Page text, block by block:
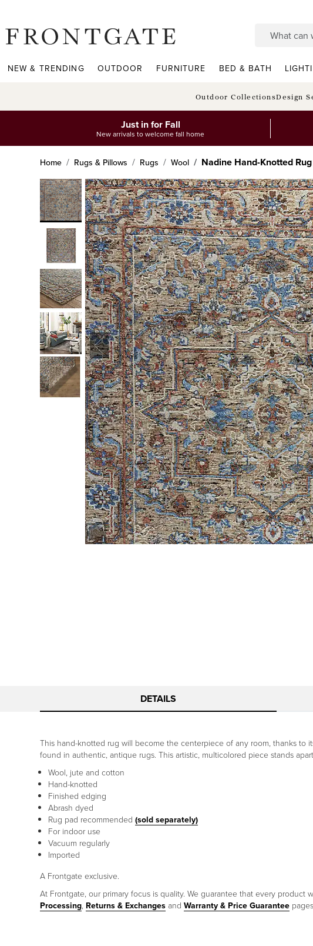
NEW & TRENDING OUTDOOR FURNITURE BED & BATH
Outdoor CollectionsDesign
Just in for Fall
New arrivals to welcome fall home
Home Rugs & Pillows Rugs Wool Nadine Hand-Knotted Rug
DETAILS
This hand-knotted rug will become the centerpiece of any room, thanks to
found in authentic, antique rugs. This artistic, multicolored piece stands
Wool, jute and cotton
Hand-knotted
Finished edging
Abrash dyed
Rug pad recommended (sold separately)
For indoor use
Vacuum regularly
Imported
A Frontgate exclusive.
At Frontgate, our primary focus is quality. We guarantee that every
Processing, Returns & Exchangesand Warranty & Price Guarantee